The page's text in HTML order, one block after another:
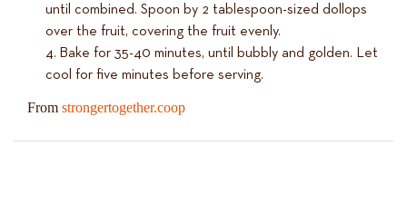
until combined. Spoon by 2 tablespoon-sized dollops
over the fruit, covering the fruit evenly.
Bake for 35-40 minutes, until bubbly and golden. Let
cool for five minutes before serving.
From strongertogether.coop